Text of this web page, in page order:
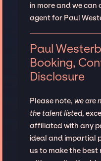
in more and we
agent for Paul
Paul
Booking,
Disclosure
Please note, we are
the talent listed,
affiliated with any
ideal and impartial
us to make the